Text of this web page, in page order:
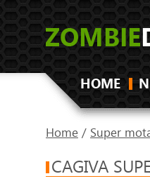
HOME
Home / Super
CAGIVA